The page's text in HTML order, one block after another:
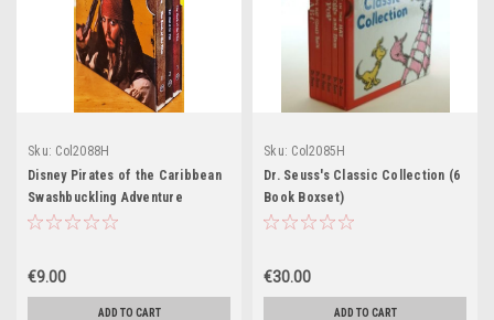
Sku: Col2088H
Disney Pirates of the Caribbean
Swashbuckling Adventure
Stories (3 Book Boxset)
€9.00
ADD TO CART
Sku: Col2085H
Dr. Seuss's Classic Collection (6
Book Boxset)
€30.00
ADD TO CART